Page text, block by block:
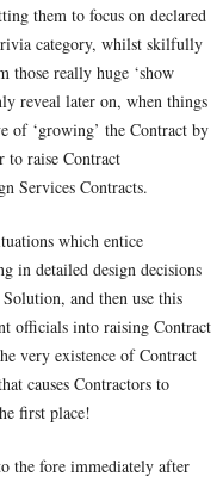
them to focus on declared
category, whilst skilfully
those really huge ‘show
reveal later on, when things
of ‘growing’ the Contract by
to raise Contract
Services Contracts.
which entice
in detailed design decisions
and then use this
officials into raising Contract
very existence of Contract
causes Contractors to
first place!
the fore immediately after